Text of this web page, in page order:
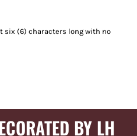
six (6) characters long with no
BY LH